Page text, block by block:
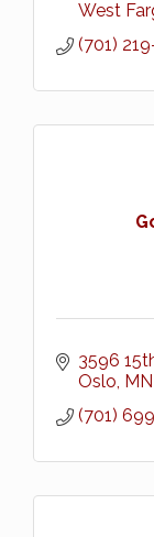
West
(701)
3596
Oslo MN
(701)